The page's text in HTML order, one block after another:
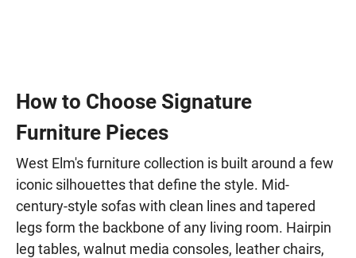
How to Choose Signature
Furniture Pieces
West Elm's furniture collection is built around a few
iconic silhouettes that define the style. Mid-
century-style sofas with clean lines and tapered
legs form the backbone of any living room. Hairpin
leg tables, walnut media consoles, leather chairs,